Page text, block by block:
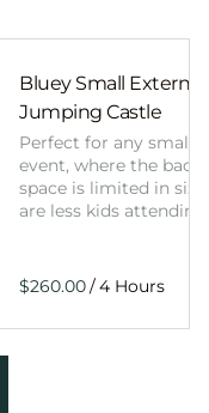
Bluey Small External
Jumping Castle
Perfect for any smaller
event, where the
space is limited in
are less kids
/